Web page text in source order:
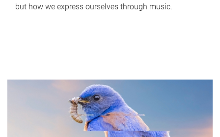
but how we express ourselves through music.